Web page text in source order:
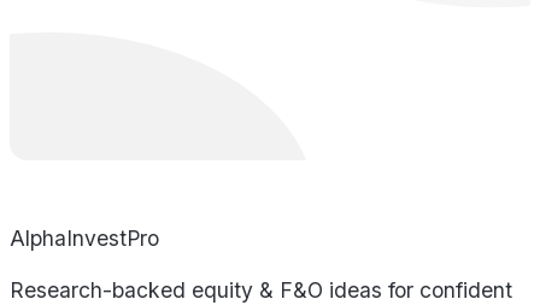
AlphaInvestPro
Research-backed equity & F&O ideas for confident